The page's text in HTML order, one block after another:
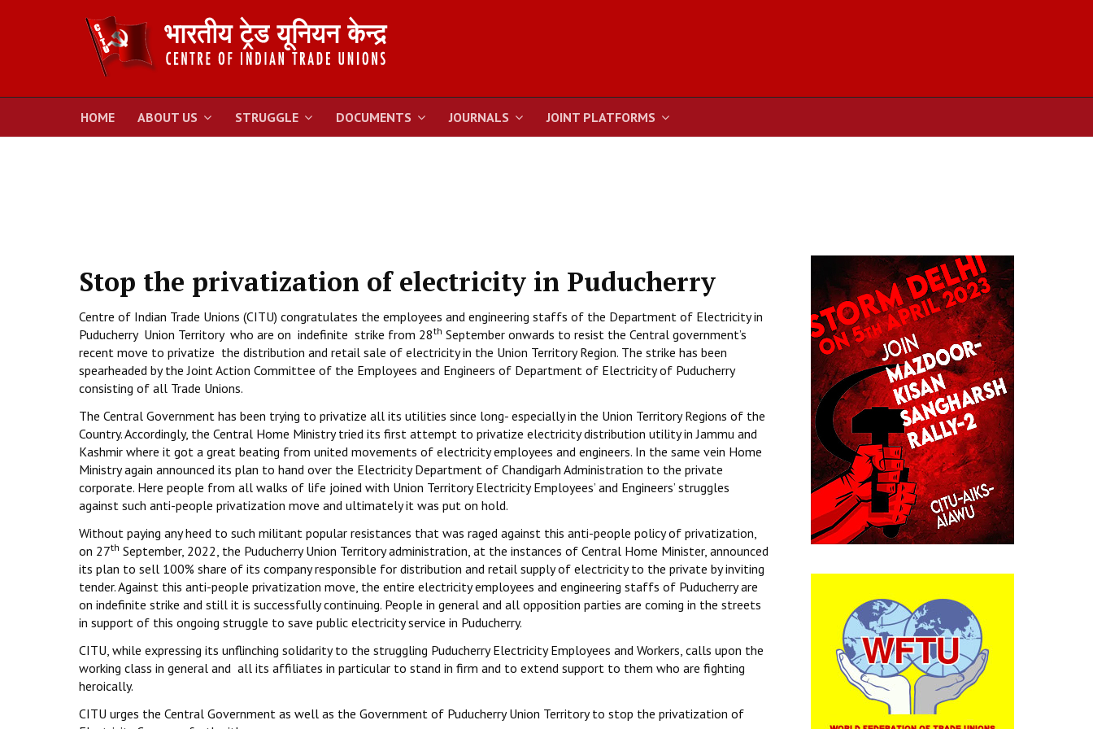
HOME ABOUT US STRUGGLE DOCUMENTS JOURNALS JOINT PLATFORMS
Stop the privatization of electricity in Puducherry
Centre of Indian Trade Unions (CITU) congratulates the employees and engineering staffs of the Department of Electricity in
Puducherry Union Territory who are on indefinite strike from 28th September onwards to resist the Central government’s
recent move to privatize the distribution and retail sale of electricity in the Union Territory Region. The strike has been
spearheaded by the Joint Action Committee of the Employees and Engineers of Department of Electricity of Puducherry
consisting of all Trade Unions.
The Central Government has been trying to privatize all its utilities since long- especially in the Union Territory Regions of the
Country. Accordingly, the Central Home Ministry tried its first attempt to privatize electricity distribution utility in Jammu and
Kashmir where it got a great beating from united movements of electricity employees and engineers. In the same vein Home
Ministry again announced its plan to hand over the Electricity Department of Chandigarh Administration to the private
corporate. Here people from all walks of life joined with Union Territory Electricity Employees’ and Engineers’ struggles
against such anti-people privatization move and ultimately it was put on hold.
Without paying any heed to such militant popular resistances that was raged against this anti-people policy of privatization,
on 27th September, 2022, the Puducherry Union Territory administration, at the instances of Central Home Minister, announced
its plan to sell 100% share of its company responsible for distribution and retail supply of electricity to the private by inviting
tender. Against this anti-people privatization move, the entire electricity employees and engineering staffs of Puducherry are
on indefinite strike and still it is successfully continuing. People in general and all opposition parties are coming in the streets
in support of this ongoing struggle to save public electricity service in Puducherry.
CITU, while expressing its unflinching solidarity to the struggling Puducherry Electricity Employees and Workers, calls upon the
working class in general and all its affiliates in particular to stand in firm and to extend support to them who are fighting
heroically.
CITU urges the Central Government as well as the Government of Puducherry Union Territory to stop the privatization of